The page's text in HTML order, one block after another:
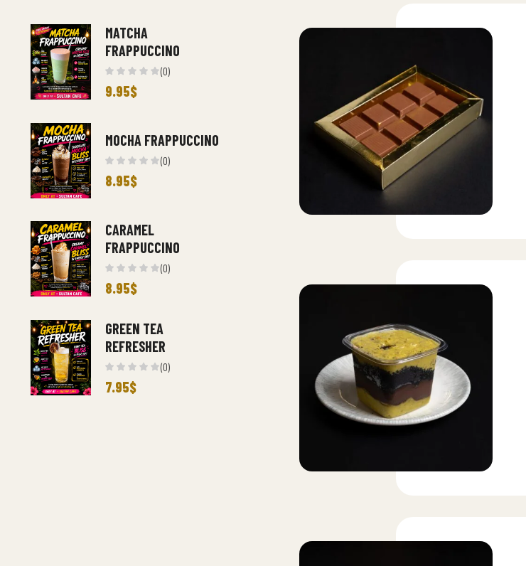
(0)
MATCHA
FRAPPUCCINO
9.95$
(0)
MOCHA FRAPPUCCINO
8.95$
(0)
CARAMEL
FRAPPUCCINO
8.95$
(0)
GREEN TEA
REFRESHER
7.95$